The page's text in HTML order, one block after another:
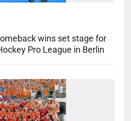
wins set stage for
Pro League in Berlin